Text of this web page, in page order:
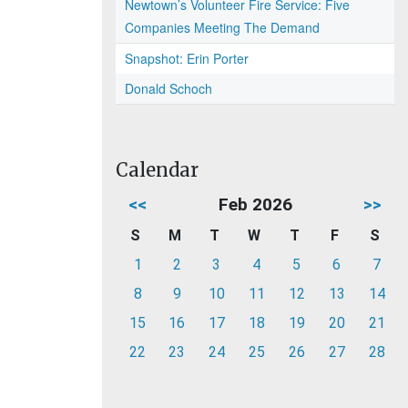
Newtown’s Volunteer Fire Service: Five
Companies Meeting The Demand
Snapshot: Erin Porter
Donald Schoch
Calendar
<< Feb 2026 >>
S M T W T F
S
1
2 3 4 5 6
7
8
9 10 11 12 13
14
15
16 17 18 19 20
21
22
23 24 25 26 27 28